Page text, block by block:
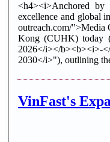
<h4><i>Anchored
excellence and global
outreach.com/">Media
Kong (CUHK) today
2026</i></b><b><i>-
2030</i>"), outlining
VinFast's